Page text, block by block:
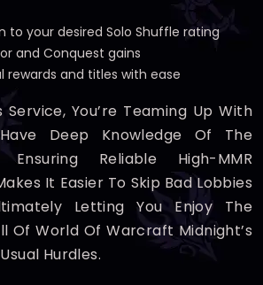
to your desired Solo Shuffle rating
and Conquest gains
rewards and titles with ease
Service, You’re Teaming Up With
Deep Knowledge Of The
Reliable High-MMR
It Easier To Skip Bad Lobbies
Letting You Enjoy The
Of World Of Warcraft Midnight’s
Hurdles.